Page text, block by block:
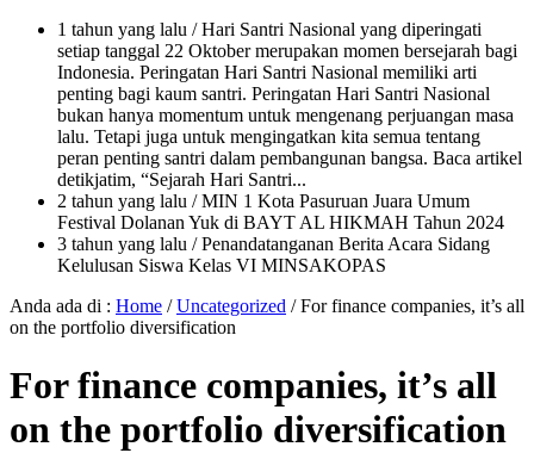
1 tahun yang lalu / Hari Santri Nasional yang diperingati
setiap tanggal 22 Oktober merupakan momen bersejarah bagi
Indonesia. Peringatan Hari Santri Nasional memiliki arti
penting bagi kaum santri. Peringatan Hari Santri Nasional
bukan hanya momentum untuk mengenang perjuangan masa
lalu. Tetapi juga untuk mengingatkan kita semua tentang
peran penting santri dalam pembangunan bangsa. Baca artikel
detikjatim, “Sejarah Hari Santri...
2 tahun yang lalu / MIN 1 Kota Pasuruan Juara Umum
Festival Dolanan Yuk di BAYT AL HIKMAH Tahun 2024
3 tahun yang lalu / Penandatanganan Berita Acara Sidang
Kelulusan Siswa Kelas VI MINSAKOPAS
Anda ada di : Home /Uncategorized /For finance companies, it’s all
on the portfolio diversification
For finance companies, it’s all
on the portfolio diversification